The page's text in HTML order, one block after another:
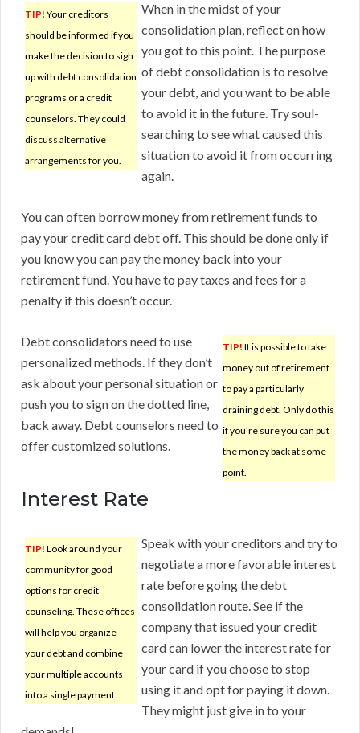
TIP! Your creditors
should be informed if you
make the decision to sigh
up with debt consolidation
programs or a credit
counselors. They could
discuss alternative
arrangements for you.
When in the midst of your
consolidation plan, reflect on how
you got to this point. The purpose
of debt consolidation is to resolve
your debt, and you want to be able
to avoid it in the future. Try soul-
searching to see what caused this
situation to avoid it from occurring
again.
You can often borrow money from retirement funds to
pay your credit card debt off. This should be done only if
you know you can pay the money back into your
retirement fund. You have to pay taxes and fees for a
penalty if this doesn’t occur.
TIP! It is possible to take
money out of retirement
to pay a particularly
draining debt. Only do this
if you’re sure you can put
the money back at some
point.
Debt consolidators need to use
personalized methods. If they don’t
ask about your personal situation or
push you to sign on the dotted line,
back away. Debt counselors need to
offer customized solutions.
Interest Rate
TIP! Look around your
community for good
options for credit
counseling. These offices
will help you organize
your debt and combine
your multiple accounts
into a single payment.
Speak with your creditors and try to
negotiate a more favorable interest
rate before going the debt
consolidation route. See if the
company that issued your credit
card can lower the interest rate for
your card if you choose to stop
using it and opt for paying it down.
They might just give in to your